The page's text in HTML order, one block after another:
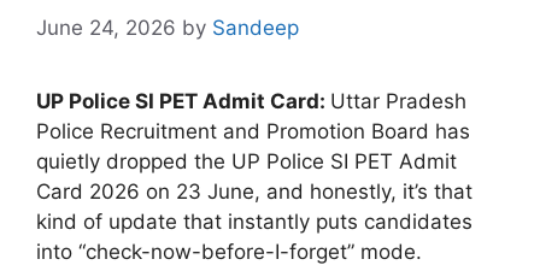
June 24, 2026 by Sandeep
UP Police SI PET Admit Card: Uttar Pradesh
Police Recruitment and Promotion Board has
quietly dropped the UP Police SI PET Admit
Card 2026 on 23 June, and honestly, it’s that
kind of update that instantly puts candidates
into “check-now-before-I-forget” mode.